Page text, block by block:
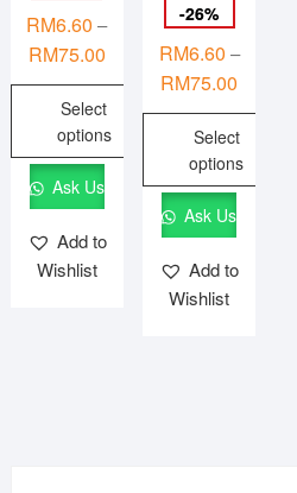
RM6.60 –
RM75.00Price
range:
RM6.60
through
RM75.00
Select
options
This
product
multiple
variants.
Ask Us
Add to
Wishlist
-26%
RM6.60 –
RM75.00
range:
RM6.60
through
RM75.00
Select
options
This
product
multiple
variants.
Ask Us
Add to
Wishlist